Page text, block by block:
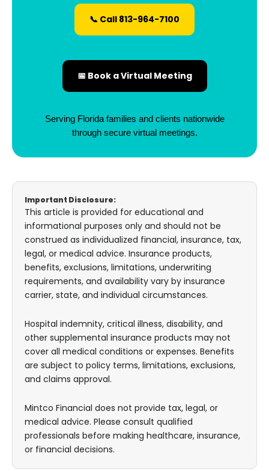
📞 Call 813-964-7100
📅 Book a Virtual Meeting
Serving Florida families and clients nationwide
through secure virtual meetings.
Important Disclosure:
This article is provided for educational and
informational purposes only and should not be
construed as individualized financial, insurance, tax,
legal, or medical advice. Insurance products,
benefits, exclusions, limitations, underwriting
requirements, and availability vary by insurance
carrier, state, and individual circumstances.
Hospital indemnity, critical illness, disability, and
other supplemental insurance products may not
cover all medical conditions or expenses. Benefits
are subject to policy terms, limitations, exclusions,
and claims approval.
Mintco Financial does not provide tax, legal, or
medical advice. Please consult qualified
professionals before making healthcare, insurance,
or financial decisions.